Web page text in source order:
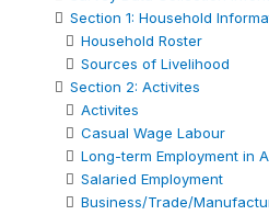
Section 1: Household
Household Roster
Sources of Livelihood
Section 2: Activites
Activites
Casual Wage Labour
Long-term Employment in
Salaried Employment
Business/Trade/